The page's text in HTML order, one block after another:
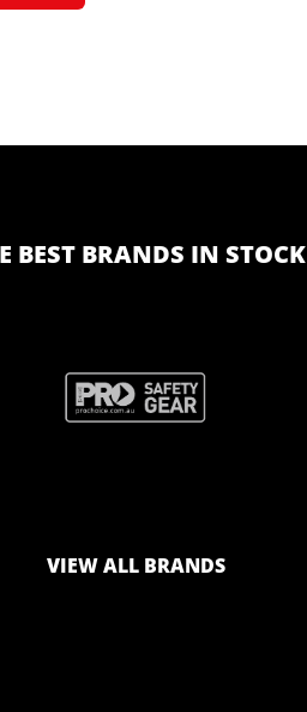
BEST BRANDS IN STOCK
BRAND
VIEW ALL BRANDS